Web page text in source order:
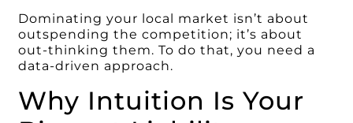
Dominating your local market isn’t about
outspending the competition; it’s about
out-thinking them. To do that, you need a
data-driven approach.
Why Intuition Is Your